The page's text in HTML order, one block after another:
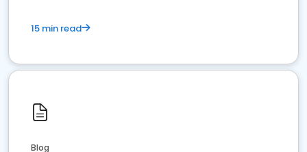
15 min read
Blog